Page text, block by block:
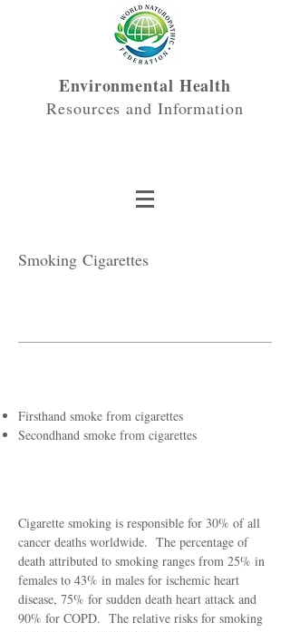
Environmental Health
Resources and Information
Smoking Cigarettes
Firsthand smoke from cigarettes
Secondhand smoke from cigarettes
Cigarette smoking is responsible for 30% of all
cancer deaths worldwide. The percentage of
death attributed to smoking ranges from 25% in
females to 43% in males for ischemic heart
disease, 75% for sudden death heart attack and
90% for COPD. The relative risks for smoking